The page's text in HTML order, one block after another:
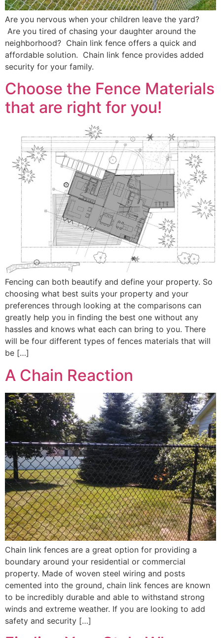
Are you nervous when your children leave the yard?
Are you tired of chasing your daughter around the
neighborhood? Chain link fence offers a quick and
affordable solution. Chain link fence provides added
security for your family.
Choose the Fence Materials
that are right for you!
Fencing can both beautify and define your property. So
choosing what best suits your property and your
preferences through looking at the comparisons can
greatly help you in finding the best one without any
hassles and knows what each can bring to you. There
will be four different types of fences materials that will
be […]
A Chain Reaction
Chain link fences are a great option for providing a
boundary around your residential or commercial
property. Made of woven steel wiring and posts
cemented into the ground, chain link fences are known
to be incredibly durable and able to withstand strong
winds and extreme weather. If you are looking to add
safety and security […]